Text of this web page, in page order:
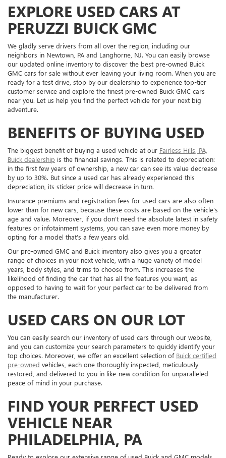
EXPLORE USED CARS AT
PERUZZI BUICK GMC
We gladly serve drivers from all over the region, including our
neighbors in Newtown, PA and Langhorne, NJ. You can easily browse
our updated online inventory to discover the best pre-owned Buick
GMC cars for sale without ever leaving your living room. When you are
ready for a test drive, stop by our dealership to experience top-tier
customer service and explore the finest pre-owned Buick GMC cars
near you. Let us help you find the perfect vehicle for your next big
adventure.
BENEFITS OF BUYING USED
The biggest benefit of buying a used vehicle at our Fairless Hills, PA,
Buick dealership is the financial savings. This is related to depreciation:
in the first few years of ownership, a new car can see its value decrease
by up to 30%. But since a used car has already experienced this
depreciation, its sticker price will decrease in turn.
Insurance premiums and registration fees for used cars are also often
lower than for new cars, because these costs are based on the vehicle’s
age and value. Moreover, if you don’t need the absolute latest in safety
features or infotainment systems, you can save even more money by
opting for a model that’s a few years old.
Our pre-owned GMC and Buick inventory also gives you a greater
range of choices in your next vehicle, with a huge variety of model
years, body styles, and trims to choose from. This increases the
likelihood of finding the car that has all the features you want, as
opposed to having to wait for your perfect car to be delivered from
the manufacturer.
USED CARS ON OUR LOT
You can easily search our inventory of used cars through our website,
and you can customize your search parameters to quickly identify your
top choices. Moreover, we offer an excellent selection of Buick certified
pre-owned vehicles, each one thoroughly inspected, meticulously
restored, and delivered to you in like-new condition for unparalleled
peace of mind in your purchase.
FIND YOUR PERFECT USED
VEHICLE NEAR
PHILADELPHIA, PA